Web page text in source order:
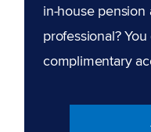
in-house
professional?
complimentary